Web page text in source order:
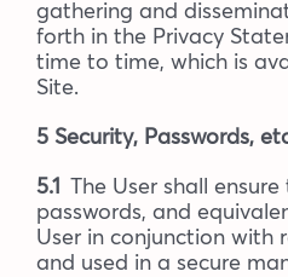
gathering and
forth in the Privacy
time to time, which is
Site.
5 Security, Passwords,
5.1
The User shall
passwords, and
User in conjunction with
and used in a secure